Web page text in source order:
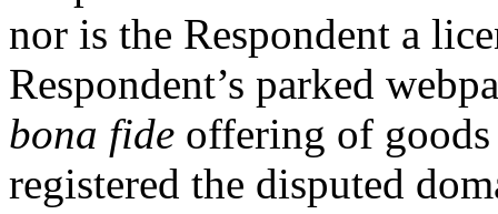
nor is the Respondent a
Respondent’s parked
bona fide offering of goods
registered the disputed